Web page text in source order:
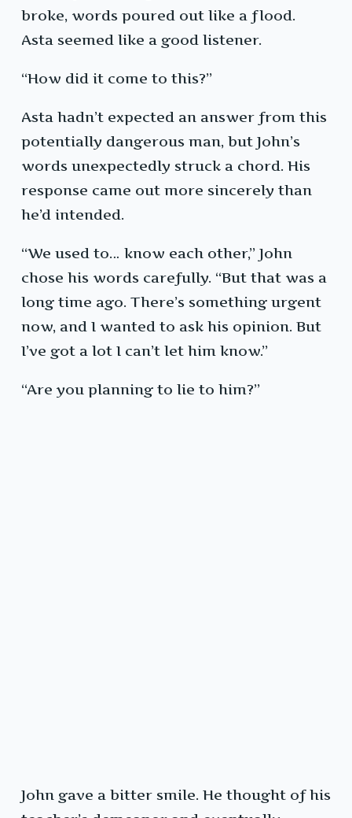
broke, words poured out like a flood.
Asta seemed like a good listener.
“How did it come to this?”
Asta hadn’t expected an answer from this
potentially dangerous man, but John’s
words unexpectedly struck a chord. His
response came out more sincerely than
he’d intended.
“We used to… know each other,” John
chose his words carefully. “But that was a
long time ago. There’s something urgent
now, and I wanted to ask his opinion. But
I’ve got a lot I can’t let him know.”
“Are you planning to lie to him?”
John gave a bitter smile. He thought of his